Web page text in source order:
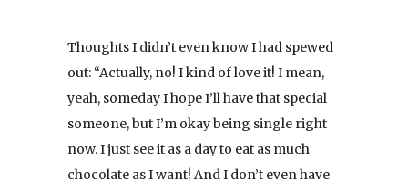
Thoughts I didn’t even know I had spewed
out: “Actually, no! I kind of love it! I mean,
yeah, someday I hope I’ll have that special
someone, but I’m okay being single right
now. I just see it as a day to eat as much
chocolate as I want! And I don’t even have